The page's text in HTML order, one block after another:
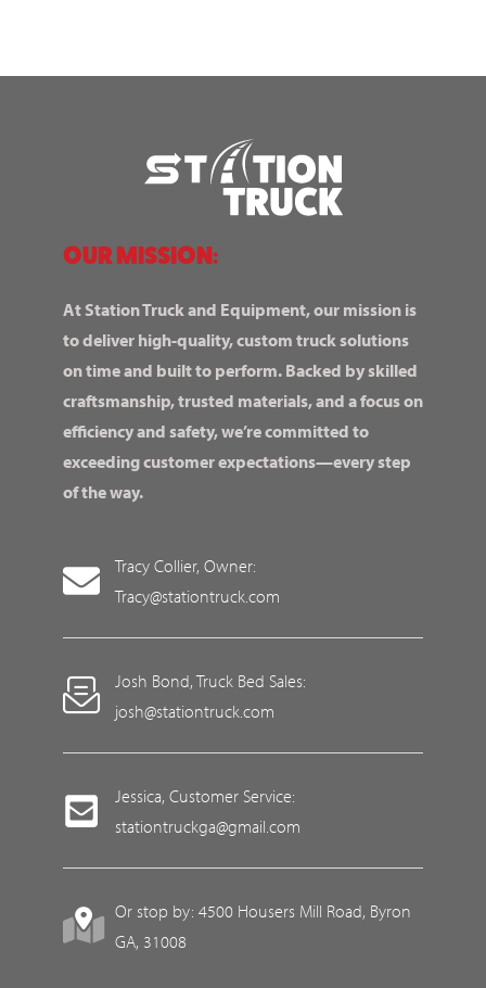
OUR MISSION:
At Station Truck and Equipment, our mission is
to deliver high-quality, custom truck solutions
on time and built to perform. Backed by skilled
craftsmanship, trusted materials, and a focus on
efficiency and safety, we’re committed to
exceeding customer expectations—every step
of the way.
Tracy Collier, Owner:
Tracy@stationtruck.com
Josh Bond, Truck Bed Sales:
josh@stationtruck.com
Jessica, Customer Service:
stationtruckga@gmail.com
Or stop by: 4500 Housers Mill Road, Byron
GA, 31008